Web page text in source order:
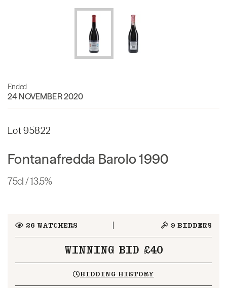
Ended
24 NOVEMBER 2020
Lot 95822
Fontanafredda Barolo 1990
75cl / 13.5%
26 WATCHERS 9 BIDDERS
WINNING BID £40
BIDDING HISTORY